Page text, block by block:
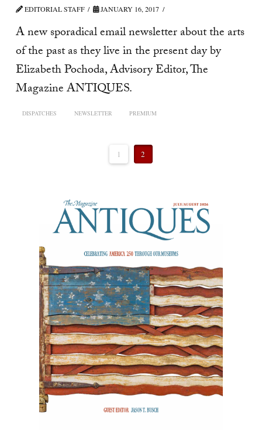
EDITORIAL STAFF JANUARY 16, 2017
A new sporadical email newsletter about the arts
of the past as they live in the present day by
Elizabeth Pochoda, Advisory Editor, The
Magazine ANTIQUES.
DISPATCHES NEWSLETTER PREMIUM
1 2